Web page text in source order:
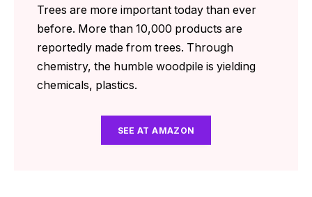
Trees are more important today than ever
before. More than 10,000 products are
reportedly made from trees. Through
chemistry, the humble woodpile is yielding
chemicals, plastics.
SEE AT AMAZON